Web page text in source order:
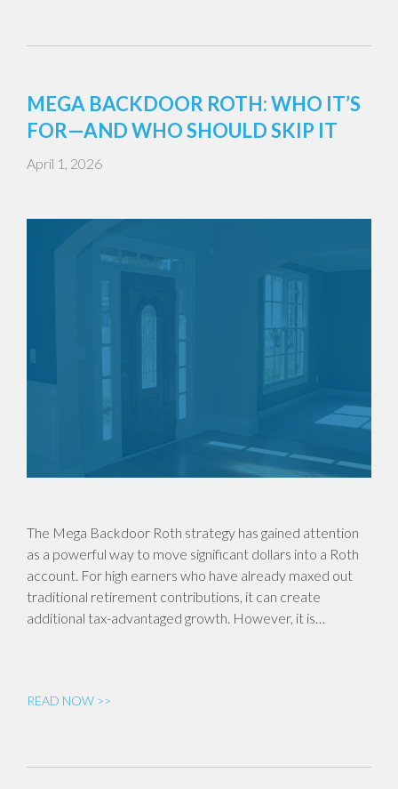
MEGA BACKDOOR ROTH: WHO IT’S
FOR—AND WHO SHOULD SKIP IT
April 1, 2026
The Mega Backdoor Roth strategy has gained attention
as a powerful way to move significant dollars into a Roth
account. For high earners who have already maxed out
traditional retirement contributions, it can create
additional tax-advantaged growth. However, it is…
READ NOW >>